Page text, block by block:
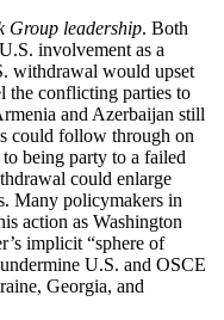
Group leadership. Both
involvement as a
withdrawal would upset
the conflicting parties to
and Azerbaijan still
could follow through on
being party to a failed
could enlarge
Many policymakers in
action as Washington
implicit “sphere of
U.S. and OSCE
Georgia, and